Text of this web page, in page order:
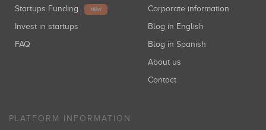
Startups Funding NEW
Invest in startups
FAQ
Corporate information
Blog in English
Blog in Spanish
About us
Contact
PLATFORM INFORMATION